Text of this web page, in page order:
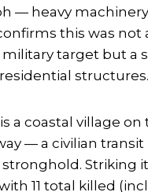
— heavy
this was not
military target but a
structures.
a coastal village on
— a civilian transit
Striking
11 total killed